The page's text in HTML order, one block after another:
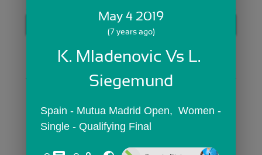
GET STARTED
Skip Sign In >>
OR
May 4 2019
(7 years ago)
K. Mladenovic Vs L.
Siegemund
Spain - Mutua Madrid Open,  Women -
Single - Qualifying Final